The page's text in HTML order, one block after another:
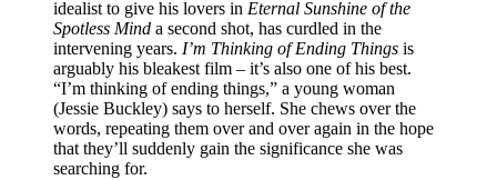
idealist to give his lovers in Eternal Sunshine of the
Spotless Mind a second shot, has curdled in the
intervening years. I’m Thinking of Ending Things is
arguably his bleakest film – it’s also one of his best.
“I’m thinking of ending things,” a young woman
(Jessie Buckley) says to herself. She chews over the
words, repeating them over and over again in the hope
that they’ll suddenly gain the significance she was
searching for.